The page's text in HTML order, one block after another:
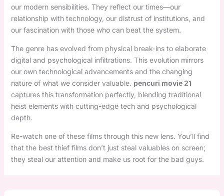
our modern sensibilities. They reflect our times—our
relationship with technology, our distrust of institutions, and
our fascination with those who can beat the system.
The genre has evolved from physical break-ins to elaborate
digital and psychological infiltrations. This evolution mirrors
our own technological advancements and the changing
nature of what we consider valuable. pencuri movie 21
captures this transformation perfectly, blending traditional
heist elements with cutting-edge tech and psychological
depth.
Re-watch one of these films through this new lens. You’ll find
that the best thief films don’t just steal valuables on screen;
they steal our attention and make us root for the bad guys.